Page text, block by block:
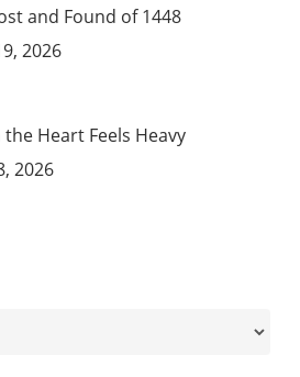
and Found of 1448
2026
the Heart Feels Heavy
2026